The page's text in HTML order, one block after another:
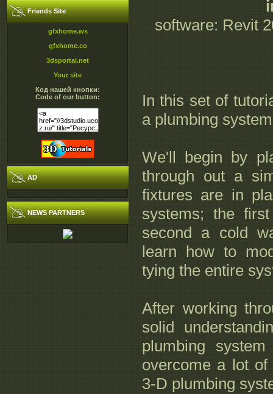
Friends Site
gfxhome.ws
gfxhome.co
3dsportal.net
Your site
Код нашей кнопки:
Code of our button:
AD
NEWS PARTNERS
software: Revit
In this set of
a plumbing
We'll begin by
through out a
fixtures are in
systems; the
second a cold
learn how to
tying the entire
After working
solid
plumbing
overcome a lot
3-D plumbing